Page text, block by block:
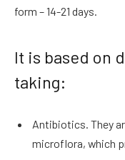
form – 14-21 days.
It is based on
taking:
Antibiotics. They
microflora, which